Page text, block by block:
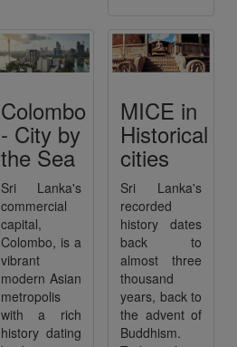
Colombo
- City by
the Sea
Sri Lanka's
commercial
capital,
Colombo, is a
vibrant
modern Asian
metropolis
with a rich
history dating
MICE in
Historical
cities
Sri Lanka's
recorded
history dates
back to
almost three
thousand
years, back to
the advent of
Buddhism.